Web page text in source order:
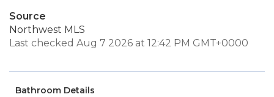
Source
Northwest MLS
Last checked Aug 7 2026 at 12:42 PM GMT+0000
Bathroom Details